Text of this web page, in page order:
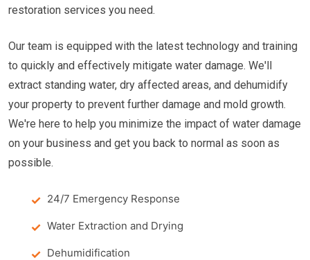
restoration services you need.
Our team is equipped with the latest technology and training
to quickly and effectively mitigate water damage. We'll
extract standing water, dry affected areas, and dehumidify
your property to prevent further damage and mold growth.
We're here to help you minimize the impact of water damage
on your business and get you back to normal as soon as
possible.
24/7 Emergency Response
Water Extraction and Drying
Dehumidification